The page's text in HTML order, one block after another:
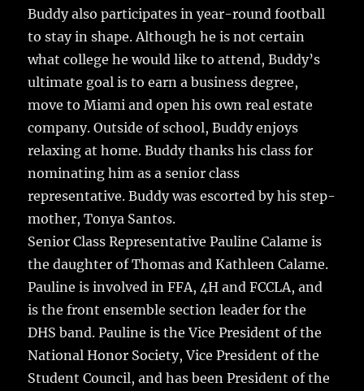
Buddy also participates in year-round football
to stay in shape. Although he is not certain
what college he would like to attend, Buddy’s
ultimate goal is to earn a business degree,
move to Miami and open his own real estate
company. Outside of school, Buddy enjoys
relaxing at home. Buddy thanks his class for
nominating him as a senior class
representative. Buddy was escorted by his step-
mother, Tonya Santos.
Senior Class Representative Pauline Calame is
the daughter of Thomas and Kathleen Calame.
Pauline is involved in FFA, 4H and FCCLA, and
is the front ensemble section leader for the
DHS band. Pauline is the Vice President of the
National Honor Society, Vice President of the
Student Council, and has been President of the